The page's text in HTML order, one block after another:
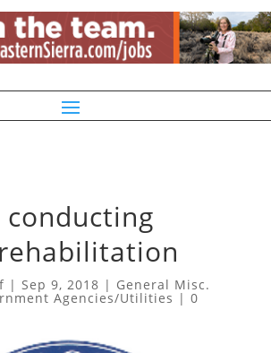
conducting
| Sep 9, 2018 | General Misc.
Agencies/Utilities | 0